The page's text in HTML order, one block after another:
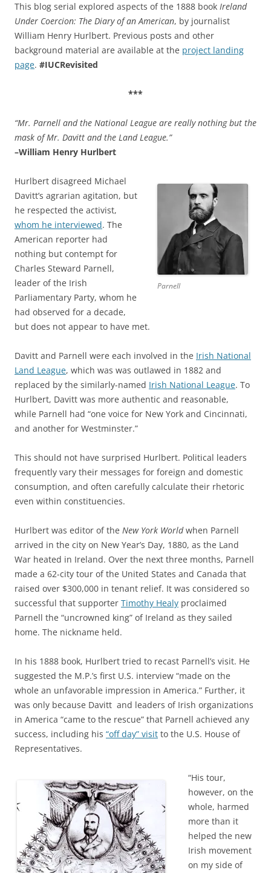
This blog serial explored aspects of the 1888 book Ireland
Under Coercion: The Diary of an American, by journalist
William Henry Hurlbert. Previous posts and other
background material are available at the project landing
page. #IUCRevisited
***
“Mr. Parnell and the National League are really nothing but the
mask of Mr. Davitt and the Land League.”
–William Henry Hurlbert
Parnell
Hurlbert disagreed Michael
Davitt’s agrarian agitation, but
he respected the activist,
whom he interviewed. The
American reporter had
nothing but contempt for
Charles Steward Parnell,
leader of the Irish
Parliamentary Party, whom he
had observed for a decade,
but does not appear to have met.
Davitt and Parnell were each involved in the Irish National
Land League, which was was outlawed in 1882 and
replaced by the similarly-named Irish National League. To
Hurlbert, Davitt was more authentic and reasonable,
while Parnell had “one voice for New York and Cincinnati,
and another for Westminster.”
This should not have surprised Hurlbert. Political leaders
frequently vary their messages for foreign and domestic
consumption, and often carefully calculate their rhetoric
even within constituencies.
Hurlbert was editor of the New York Worldwhen Parnell
arrived in the city on New Year’s Day, 1880, as the Land
War heated in Ireland. Over the next three months, Parnell
made a 62-city tour of the United States and Canada that
raised over $300,000 in tenant relief. It was considered so
successful that supporter Timothy Healy proclaimed
Parnell the “uncrowned king” of Ireland as they sailed
home. The nickname held.
In his 1888 book, Hurlbert tried to recast Parnell’s visit. He
suggested the M.P.’s first U.S. interview “made on the
whole an unfavorable impression in America.” Further, it
was only because Davitt and leaders of Irish organizations
in America “came to the rescue” that Parnell achieved any
success, including his “off day” visit to the U.S. House of
Representatives.
“His tour,
however, on the
whole, harmed
more than it
helped the new
Irish movement
on my side of